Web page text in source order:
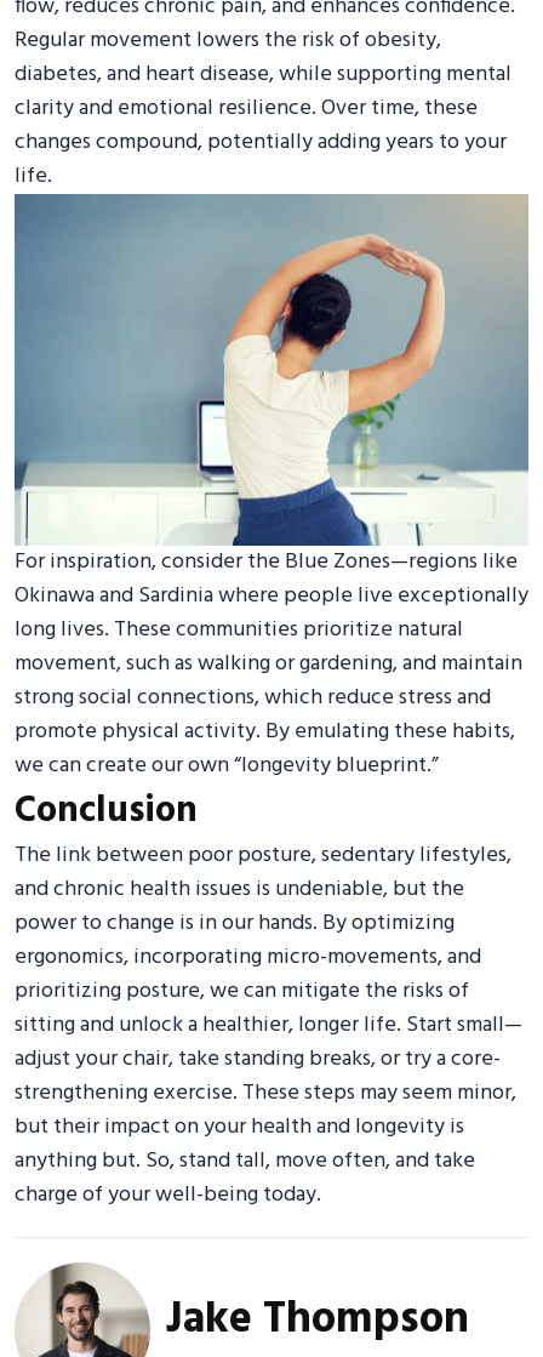
Regular movement lowers the risk of obesity,
diabetes, and heart disease, while supporting mental
clarity and emotional resilience. Over time, these
changes compound, potentially adding years to your
life.
For inspiration, consider the Blue Zones—regions like
Okinawa and Sardinia where people live exceptionally
long lives. These communities prioritize natural
movement, such as walking or gardening, and maintain
strong social connections, which reduce stress and
promote physical activity. By emulating these habits,
we can create our own “longevity blueprint.”
Conclusion
The link between poor posture, sedentary lifestyles,
and chronic health issues is undeniable, but the
power to change is in our hands. By optimizing
ergonomics, incorporating micro-movements, and
prioritizing posture, we can mitigate the risks of
sitting and unlock a healthier, longer life. Start small—
adjust your chair, take standing breaks, or try a core-
strengthening exercise. These steps may seem minor,
but their impact on your health and longevity is
anything but. So, stand tall, move often, and take
charge of your well-being today.
Jake Thompson